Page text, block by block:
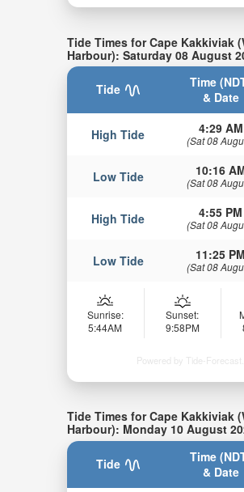
Tide Times for Cape Kakkiviak
Harbour): Saturday 08 August
Tide
Time
& Date
High Tide 4:29 AM
(Sat 08
Low Tide 10:16
(Sat 08
High Tide 4:55 PM
(Sat 08
Low Tide 11:25 PM
(Sat 08
Sunrise:
5:44AM
Sunset:
9:58PM
Powered by Tide-
Tide Times for Cape Kakkiviak
Harbour): Monday 10 August
Tide
Time
& Date